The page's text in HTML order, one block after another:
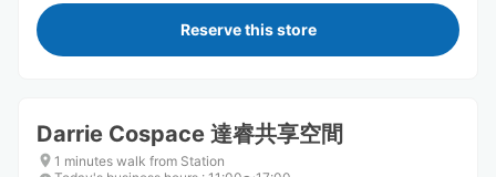
Reserve this store
Darrie Cospace 達睿共享空間
1 minutes walk from Station